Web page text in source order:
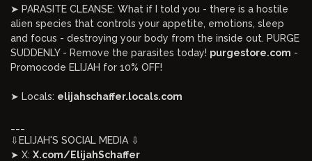
➤ PARASITE CLEANSE: What if I told you - there is a hostile
alien species that controls your appetite, emotions, sleep
and focus - destroying your body from the inside out. PURGE
SUDDENLY - Remove the parasites today! purgestore.com -
Promocode ELIJAH for 10% OFF!
➤ Locals: elijahschaffer.locals.com
⇩ELIJAH'S SOCIAL MEDIA ⇩
➤ X: X.com/ElijahSchaffer